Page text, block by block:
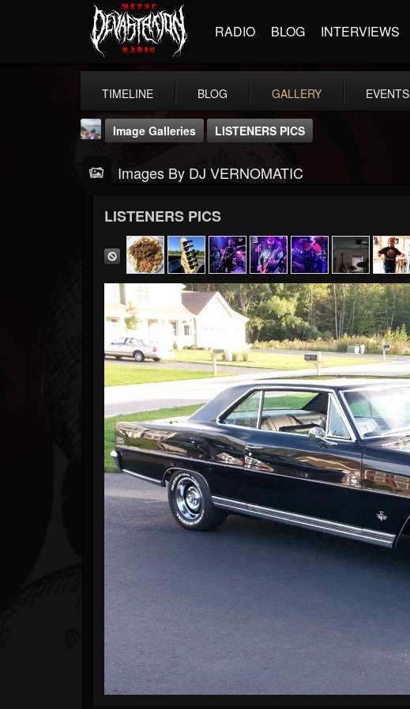
RADIO BLOG INTERVIEWS
TIMELINE BLOG GALLERY EVENTS
DJ VERNOMATIC
@dj-vernomatic
FOLLOWERS FOLLOWING
3
UPDATES
118
Timeline
Blog
Gallery
Events
Followers
Forum
Image Galleries LISTENERS PICS
Images By DJ VERNOMATIC
LISTENERS PICS